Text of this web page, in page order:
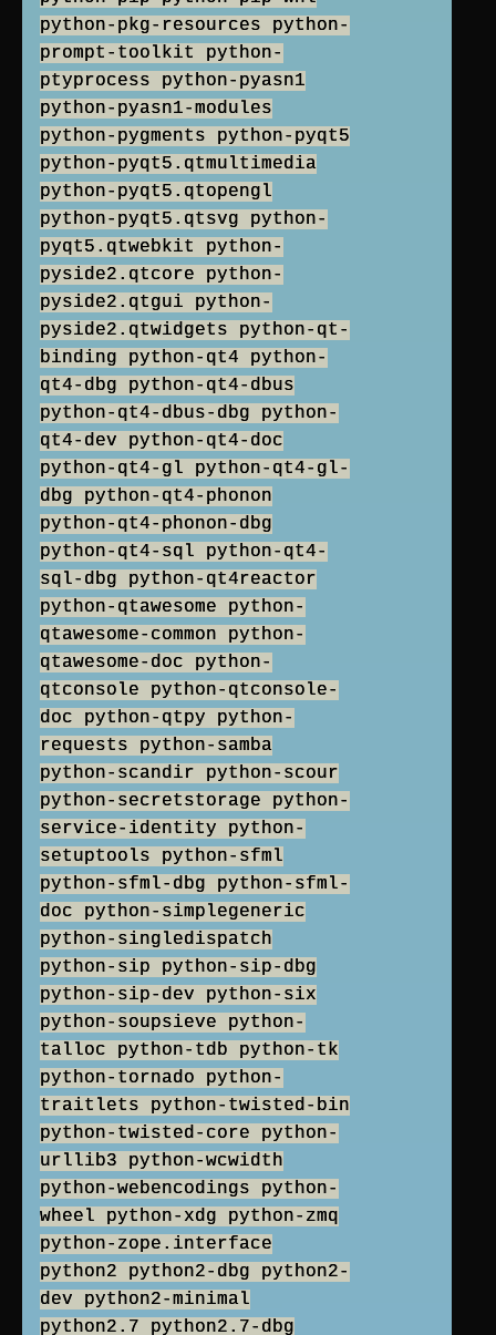
python-pkg-resources python-
prompt-toolkit python-
ptyprocess python-pyasn1
python-pyasn1-modules
python-pygments python-pyqt5
python-pyqt5.qtmultimedia
python-pyqt5.qtopengl
python-pyqt5.qtsvg python-
pyqt5.qtwebkit python-
pyside2.qtcore python-
pyside2.qtgui python-
pyside2.qtwidgets python-qt-
binding python-qt4 python-
qt4-dbg python-qt4-dbus
python-qt4-dbus-dbg python-
qt4-dev python-qt4-doc
python-qt4-gl python-qt4-gl-
dbg python-qt4-phonon
python-qt4-phonon-dbg
python-qt4-sql python-qt4-
sql-dbg python-qt4reactor
python-qtawesome python-
qtawesome-common python-
qtawesome-doc python-
qtconsole python-qtconsole-
doc python-qtpy python-
requests python-samba
python-scandir python-scour
python-secretstorage python-
service-identity python-
setuptools python-sfml
python-sfml-dbg python-sfml-
doc python-simplegeneric
python-singledispatch
python-sip python-sip-dbg
python-sip-dev python-six
python-soupsieve python-
talloc python-tdb python-tk
python-tornado python-
traitlets python-twisted-bin
python-twisted-core python-
urllib3 python-wcwidth
python-webencodings python-
wheel python-xdg python-zmq
python-zope.interface
python2 python2-dbg python2-
dev python2-minimal
python2.7 python2.7-dbg